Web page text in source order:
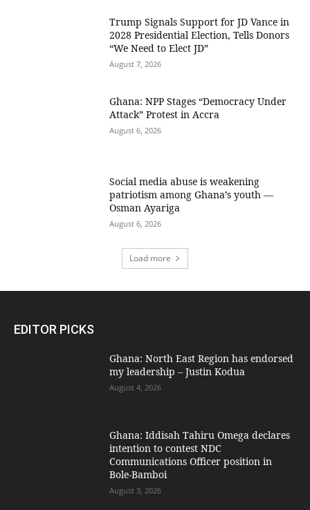
Trump Signals Support for JD Vance in
2028 Presidential Election, Tells Donors
“We Need to Elect JD”
August 7, 2026
Ghana: NPP Stages “Democracy Under
Attack” Protest in Accra
August 6, 2026
Social media abuse is weakening
patriotism among Ghana’s youth —
Osman Ayariga
August 6, 2026
Load more
EDITOR PICKS
Ghana: North East Region has endorsed
my leadership – Justin Kodua
August 4, 2026
Ghana: Iddisah Tahiru Omega declares
intention to contest NDC
Communications Officer position in
Bole-Bamboi
August 3, 2026